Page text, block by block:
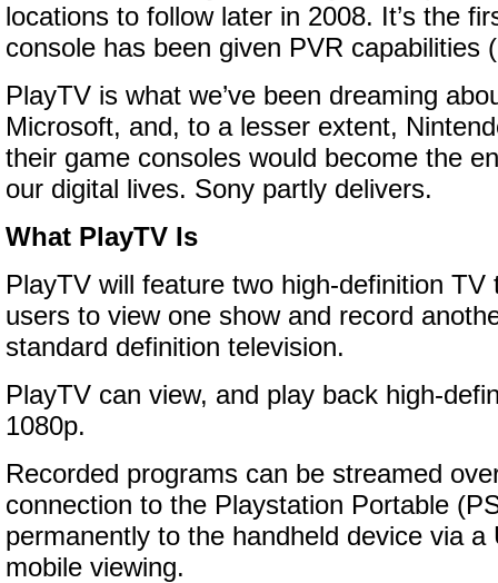
locations to follow later in 2008. It’s the
console has been given PVR capabilities (
PlayTV is what we’ve been dreaming
Microsoft, and, to a lesser extent,
their game consoles would become the
our digital lives. Sony partly delivers.
What PlayTV Is
PlayTV will feature two high-definition TV
users to view one show and record
standard definition television.
PlayTV can view, and play back high-
1080p.
Recorded programs can be streamed
connection to the Playstation Portable
permanently to the handheld device via a
mobile viewing.